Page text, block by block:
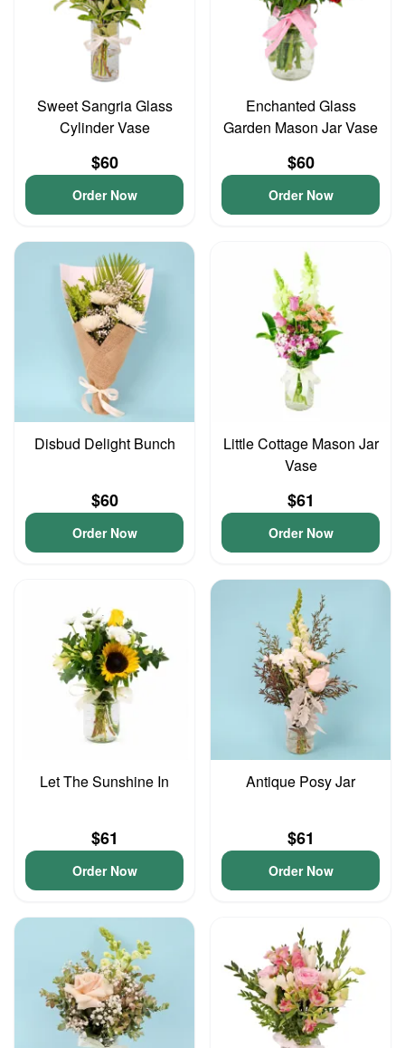
Sweet Sangria Glass
Cylinder Vase
$60
Order Now
Enchanted Glass
Garden Mason Jar Vase
$60
Order Now
Disbud Delight Bunch
$60
Order Now
Little Cottage Mason Jar
Vase
$61
Order Now
Let The Sunshine In
$61
Order Now
Antique Posy Jar
$61
Order Now